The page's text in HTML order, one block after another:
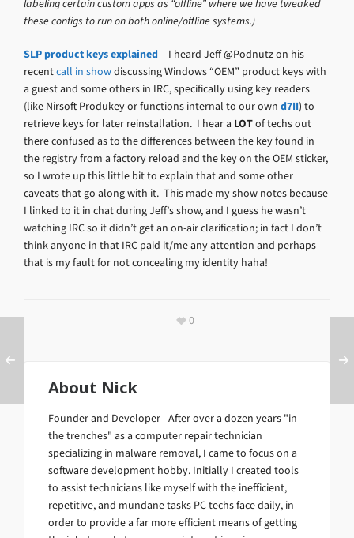
labeling certain custom apps as “offline” where we have tweaked
these configs to run on both online/offline systems.)
SLP product keys explained– I heard Jeff @Podnutz on his
recentcall in showdiscussing Windows “OEM” product keys with
a guest and some others in IRC, specifically using key readers
(like Nirsoft Produkey or functions internal to our own d7II) to
retrieve keys for later reinstallation. I hear a LOTof techs out
there confused as to the differences between the key found in
the registry from a factory reload and the key on the OEM sticker,
so I wrote up this little bit to explain that and some other
caveats that go along with it. This made my show notes because
I linked to it in chat during Jeff’s show, and I guess he wasn’t
watching IRC so it didn’t get an on-air clarification; in fact I don’t
think anyone in that IRC paid it/me any attention and perhaps
that is my fault for not concealing my identity haha!
0
About Nick
Founder and Developer - After over a dozen years "in
the trenches" as a computer repair technician
specializing in malware removal, I came to focus on a
software development hobby. Initially I created tools
to assist technicians like myself with the inefficient,
repetitive, and mundane tasks PC techs face daily, in
order to provide a far more efficient means of getting